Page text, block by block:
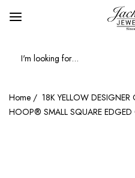
Home / 18K YELLOW DESIGNER
HOOP® SMALL SQUARE EDGED